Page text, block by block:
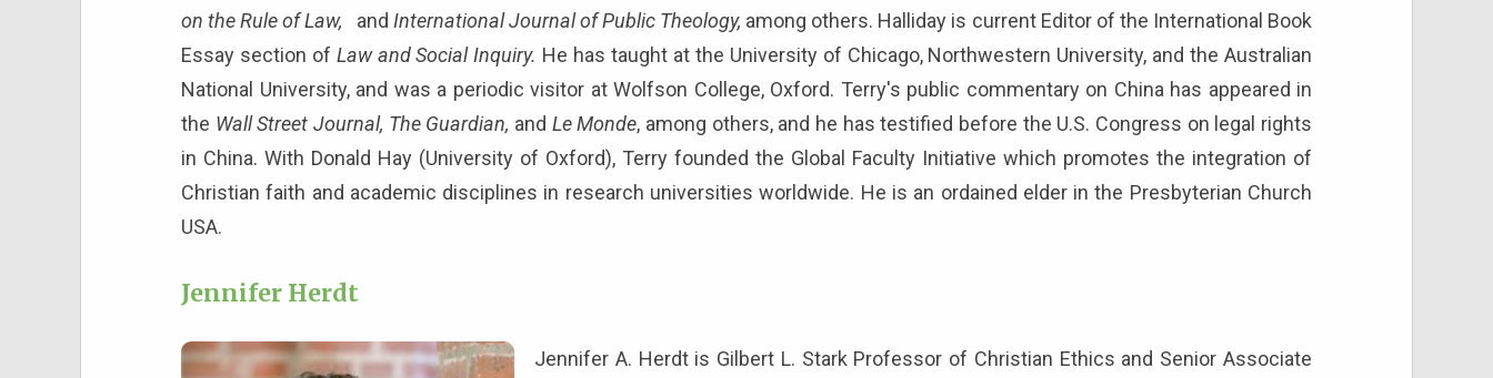
on the Rule of Law, and International Journal of Public Theology, among others. Halliday is current Editor of the International Book
Essay section of Law and Social Inquiry. He has taught at the University of Chicago, Northwestern University, and the Australian
National University, and was a periodic visitor at Wolfson College, Oxford. Terry's public commentary on China has appeared in
the Wall Street Journal, The Guardian, and Le Monde, among others, and he has testified before the U.S. Congress on legal rights
in China. With Donald Hay (University of Oxford), Terry founded the Global Faculty Initiative which promotes the integration of
Christian faith and academic disciplines in research universities worldwide. He is an ordained elder in the Presbyterian Church
USA.
Jennifer Herdt
Jennifer A. Herdt is Gilbert L. Stark Professor of Christian Ethics and Senior Associate